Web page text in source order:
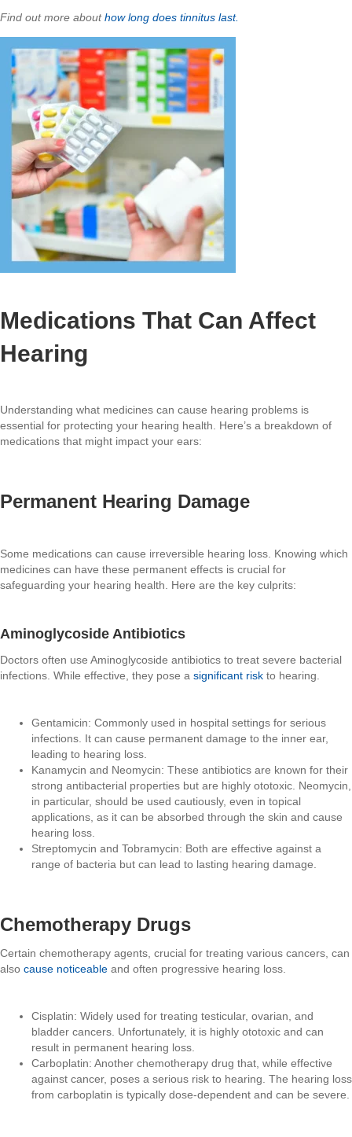
Find out more abouthow long does tinnitus last.
Medications That Can Affect
Hearing
Understanding what medicines can cause hearing problems is
essential for protecting your hearing health. Here’s a breakdown of
medications that might impact your ears:
Permanent Hearing Damage
Some medications can cause irreversible hearing loss. Knowing which
medicines can have these permanent effects is crucial for
safeguarding your hearing health. Here are the key culprits:
Aminoglycoside Antibiotics
Doctors often use Aminoglycoside antibiotics to treat severe bacterial
infections. While effective, they pose a significant risk to hearing.
Gentamicin: Commonly used in hospital settings for serious
infections. It can cause permanent damage to the inner ear,
leading to hearing loss.
Kanamycin and Neomycin: These antibiotics are known for their
strong antibacterial properties but are highly ototoxic. Neomycin,
in particular, should be used cautiously, even in topical
applications, as it can be absorbed through the skin and cause
hearing loss.
Streptomycin and Tobramycin: Both are effective against a
range of bacteria but can lead to lasting hearing damage.
Chemotherapy Drugs
Certain chemotherapy agents, crucial for treating various cancers, can
also cause noticeable and often progressive hearing loss.
Cisplatin: Widely used for treating testicular, ovarian, and
bladder cancers. Unfortunately, it is highly ototoxic and can
result in permanent hearing loss.
Carboplatin: Another chemotherapy drug that, while effective
against cancer, poses a serious risk to hearing. The hearing loss
from carboplatin is typically dose-dependent and can be severe.